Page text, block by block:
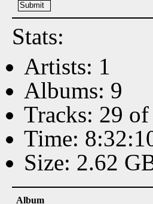
Stats:
Artists: 1
Albums: 9
Tracks: 29
Time:
Size: 2.62
Album